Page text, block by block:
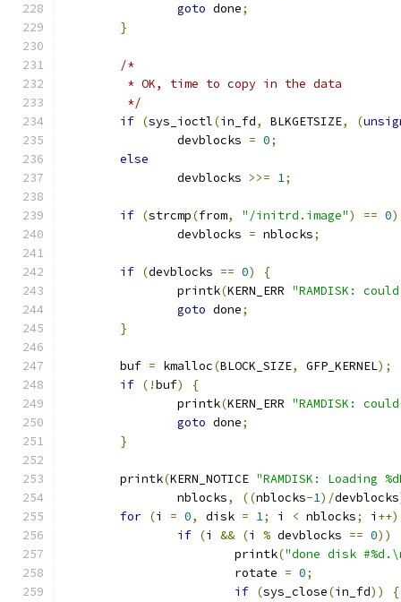
goto done;
}
/*
	 * OK, time to copy in the data
	 */
if (sys_ioctl(in_fd, BLKGETSIZE, (
		devblocks
= 0;
else
		devblocks
>>= 1;
if (strcmp(from, "/initrd.image") == 0)
		devblocks
= nblocks;
if (devblocks == 0)
{
		printk
(KERN_ERR "RAMDISK:
goto done;
}
	buf
= kmalloc(BLOCK_SIZE, GFP_KERNEL);
if (!buf)
{
		printk
(KERN_ERR "RAMDISK:
goto done;
}
	printk
(KERN_NOTICE "RAMDISK: Loading
		nblocks
, ((nblocks-1)/devblocks
for (i = 0, disk = 1; i < nblocks; i ++)
if (i && (i % devblocks == 0))
			printk
("done disk
			rotate
= 0;
if (sys_close(in_fd))
{